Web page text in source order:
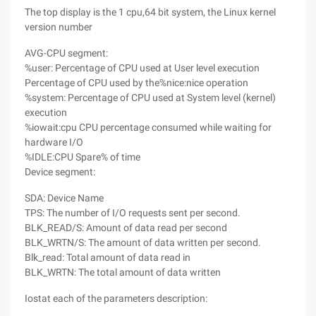
The top display is the 1 cpu,64 bit system, the Linux kernel
version number
AVG-CPU segment:
%user: Percentage of CPU used at User level execution
Percentage of CPU used by the%nice:nice operation
%system: Percentage of CPU used at System level (kernel)
execution
%iowait:cpu CPU percentage consumed while waiting for
hardware I/O
%IDLE:CPU Spare% of time
Device segment:
SDA: Device Name
TPS: The number of I/O requests sent per second.
BLK_READ/S: Amount of data read per second
BLK_WRTN/S: The amount of data written per second.
Blk_read: Total amount of data read in
BLK_WRTN: The total amount of data written
Iostat each of the parameters description: